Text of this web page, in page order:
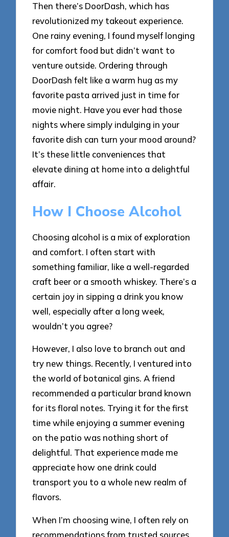
Then there’s DoorDash, which has
revolutionized my takeout experience.
One rainy evening, I found myself longing
for comfort food but didn’t want to
venture outside. Ordering through
DoorDash felt like a warm hug as my
favorite pasta arrived just in time for
movie night. Have you ever had those
nights where simply indulging in your
favorite dish can turn your mood around?
It’s these little conveniences that
elevate dining at home into a delightful
affair.
How I Choose Alcohol
Choosing alcohol is a mix of exploration
and comfort. I often start with
something familiar, like a well-regarded
craft beer or a smooth whiskey. There’s a
certain joy in sipping a drink you know
well, especially after a long week,
wouldn’t you agree?
However, I also love to branch out and
try new things. Recently, I ventured into
the world of botanical gins. A friend
recommended a particular brand known
for its floral notes. Trying it for the first
time while enjoying a summer evening
on the patio was nothing short of
delightful. That experience made me
appreciate how one drink could
transport you to a whole new realm of
flavors.
When I’m choosing wine, I often rely on
recommendations from trusted sources